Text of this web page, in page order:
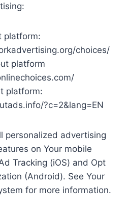
platform:
choices/
platform
platform:
?c=2&lang=EN
personalized advertising
on Your mobile
Tracking (iOS) and Opt
(Android). See Your
for more information.